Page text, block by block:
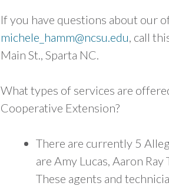
If you have questions about our
michele_hamm@ncsu.edu , call
Main St., Sparta NC.
What types of services are
Cooperative Extension?
There are currently 5
are Amy Lucas, Aaron
These agents and